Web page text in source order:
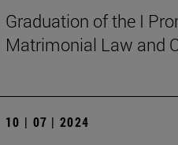
Graduation of the I
Matrimonial Law and
10 | 07 | 2024